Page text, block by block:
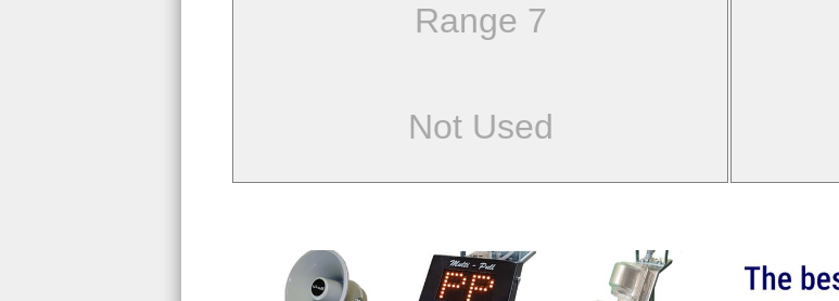
Range 7
Not Used